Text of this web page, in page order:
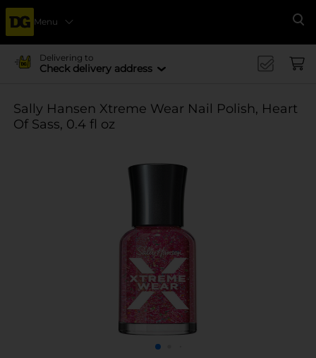
Menu
Delivering to
Check delivery address
Sally Hansen Xtreme Wear Nail Polish, Heart
Of Sass, 0.4 fl oz